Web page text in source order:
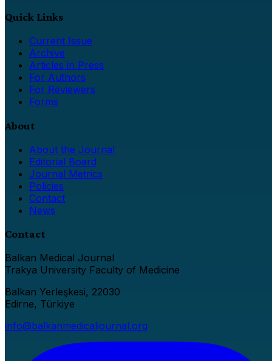
Quick Links
Current Issue
Archive
Articles in Press
For Authors
For Reviewers
Forms
About
About the Journal
Editorial Board
Journal Metrics
Policies
Contact
News
Contact
Balkan Medical Journal
Trakya University Faculty of Medicine
Balkan Yerleşkesi, 22030
Edirne, Türkiye
info@balkanmedicaljournal.org